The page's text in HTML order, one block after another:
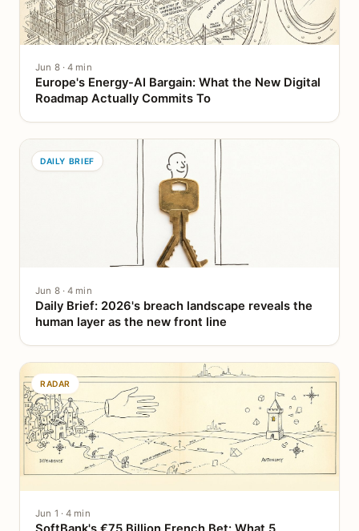
Jun 8 · 4 min
Europe's Energy-AI Bargain: What the New Digital
Roadmap Actually Commits To
DAILY BRIEF
Jun 8 · 4 min
Daily Brief: 2026's breach landscape reveals the
human layer as the new front line
RADAR
Jun 1 · 4 min